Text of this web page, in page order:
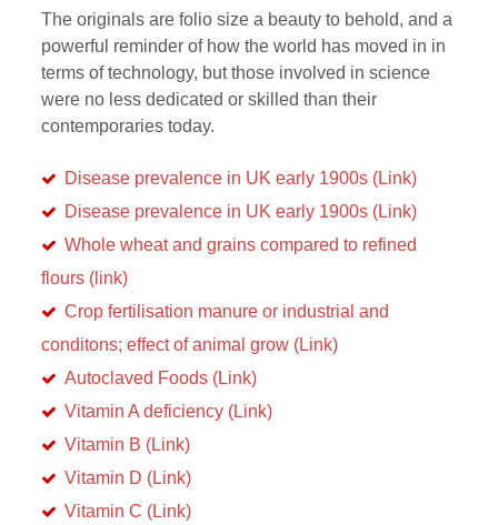
The originals are folio size a beauty to behold, and a
powerful reminder of how the world has moved in in
terms of technology, but those involved in science
were no less dedicated or skilled than their
contemporaries today.
Disease prevalence in UK early 1900s (Link)
Disease prevalence in UK early 1900s (Link)
Whole wheat and grains compared to refined
flours (link)
Crop fertilisation manure or industrial and
conditons; effect of animal grow (Link)
Autoclaved Foods (Link)
Vitamin A deficiency (Link)
Vitamin B (Link)
Vitamin D (Link)
Vitamin C (Link)